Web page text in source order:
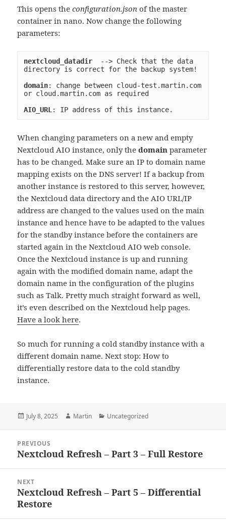
This opens theconfiguration.json of the master
container in nano. Now change the following
parameters:
nextcloud_datadir
  --> Check that the data
directory is correct for the backup system!
domain: change between cloud-test.martin.com
or cloud.martin.com as required
AIO_URL : IP address of this instance.
When changing parameters on a new and empty
Nextcloud AIO instance, only thedomain parameter
has to be changed. Make sure an IP to domain name
mapping exists on the DNS server! If a backup from
another instance is restored to this server, however,
the Nextcloud data directory and the AIO URL/IP
address are changed to the values used on the main
instance and hence have to be adapted to the values
for the standby instance before the containers are
started again in the Nextcloud AIO web console.
Once the Nextcloud instance is up and running
again with the modified domain name, adapt the
domain name in the configuration of the plugins
such as Talk. Pretty much straight forward as well,
it’s even described on the Nextcloud help pages.
Have a look here.
So much for running a cold standby instance with a
different domain name. Next stop: How to
differentially restore data to the cold standby
instance.
Posted
July 8, 2025 Author
Martin Categories
Uncategorized
navigation
PREVIOUS
Previous
Nextcloud Refresh – Part 3 – Full Restore
NEXT
Next
post:
Nextcloud Refresh – Part 5 – Differential
Restore